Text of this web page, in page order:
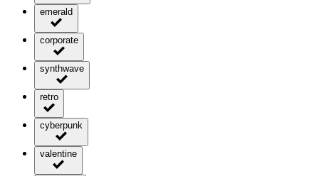
emerald
corporate
synthwave
retro
cyberpunk
valentine